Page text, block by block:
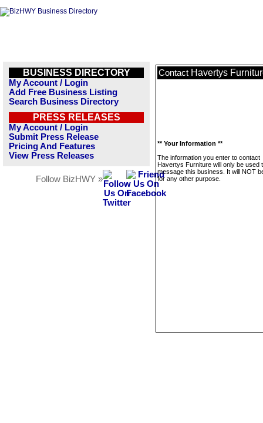
BUSINESS DIRECTORY
My Account / Login
Add Free Business Listing
Search Business Directory
PRESS RELEASES
My Account / Login
Submit Press Release
Pricing And Features
View Press Releases
Follow BizHWY »
Contact Havertys
** Your Information **
The information you enter to contact
Havertys Furniture will only be used
message this business. It will NOT
for any other purpose.